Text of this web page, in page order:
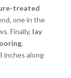
treated
one in the
Finally, lay
,
inches along